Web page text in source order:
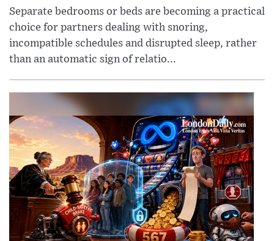
Separate bedrooms or beds are becoming a practical
choice for partners dealing with snoring,
incompatible schedules and disrupted sleep, rather
than an automatic sign of relatio...